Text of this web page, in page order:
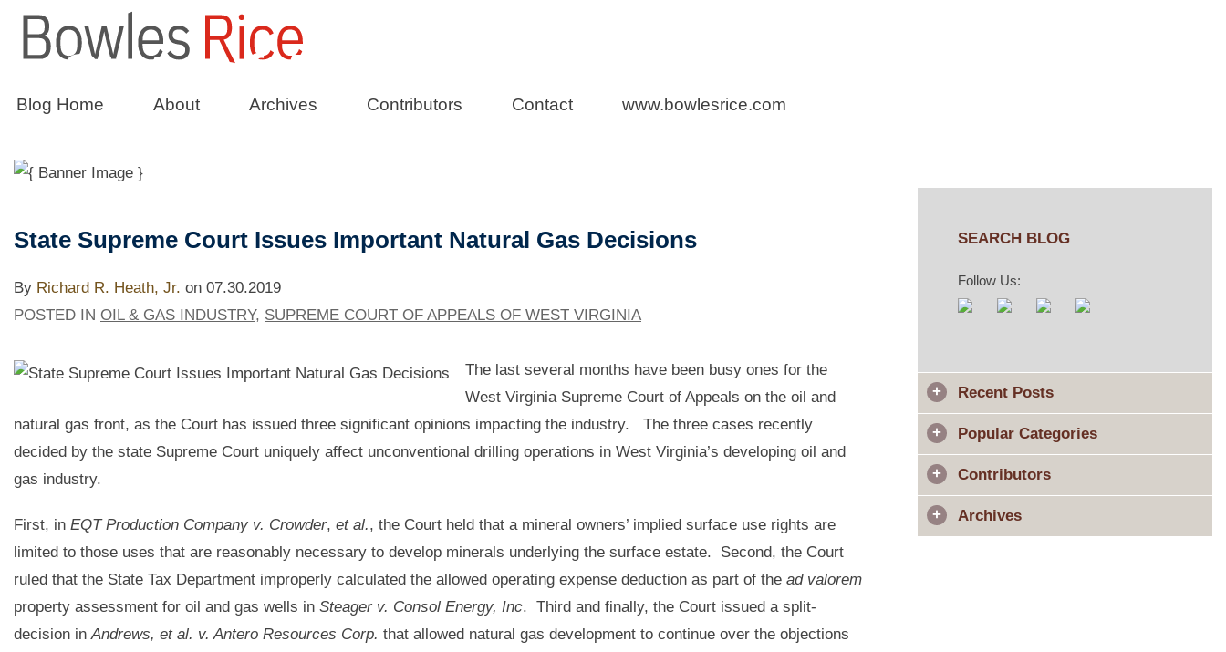
Blog Home About Archives Contributors Contact www.bowlesrice.com
State of Affairs
SEARCH BLOG
Follow Us:
Recent Posts
Popular Categories
Contributors
Archives
State Supreme Court Issues Important Natural Gas Decisions
By Richard R. Heath, Jr. on 07.30.2019
POSTED IN OIL & GAS INDUSTRY, SUPREME COURT OF APPEALS OF WEST VIRGINIA
The last several months have been busy ones for the
West Virginia Supreme Court of Appeals on the oil and
natural gas front, as the Court has issued three significant opinions impacting the industry. The three cases recently
decided by the state Supreme Court uniquely affect unconventional drilling operations in West Virginia’s developing oil and
gas industry.
First, in EQT Production Company v. Crowder, et al., the Court held that a mineral owners’ implied surface use rights are
limited to those uses that are reasonably necessary to develop minerals underlying the surface estate. Second, the Court
ruled that the State Tax Department improperly calculated the allowed operating expense deduction as part of the ad valorem
property assessment for oil and gas wells in Steager v. Consol Energy, Inc. Third and finally, the Court issued a split-
decision inAndrews, et al. v. Antero Resources Corp. that allowed natural gas development to continue over the objections